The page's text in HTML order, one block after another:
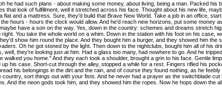
he had such plans - about making some money, about living, being a man. Packed his
that look of fulfillment, well it stretched across his face. Thought about his new life,
flat and a mattress. Sure, they'd build that Brave New World. Take a job in an office,
hours - hours the clock would allow. And he'd reach new horizons, put some money
have a son on the way. Yes, down in the country: schemes and dreams stretch
You take the whole world on a whim. Down in the station with his foot on his case,
show him round the place. And they bought him a burger, and they showed him the
Oh he got stoned by the light. Then down to the nightclubs, bought him all of his
well, they're looking just at him. Had a glass too many, had nowhere to go. And he
walked you home." And they each took a shoulder, brought a grin to his face. Gentle
up his case. Short-cut through the alley, stopped a while for a rest. Fingers rifled his
his belongings in the dirt and the rain, and of course they found nothing, as he feebly
country, sort things out with your fists. And he never had a prayer as the switchblade cut
And the neon gods took him, and they showed him the ropes. Now he hops down the